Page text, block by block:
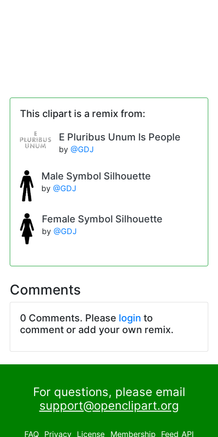
This clipart is a remix from:
E Pluribus Unum Is People
by @GDJ
Male Symbol Silhouette
by@GDJ
Female Symbol Silhouette
by @GDJ
Comments
0 Comments. Please login to
comment or add your own remix.
For questions, please email
support@openclipart.org
FAQ Privacy License Membership Feed API